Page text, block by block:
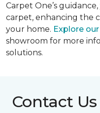
Carpet One’s
carpet, enhancing the
your home. Explore
showroom for more
solutions.
Contact Us